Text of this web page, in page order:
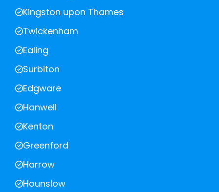
Kingston upon Thames
Twickenham
Ealing
Surbiton
Edgware
Hanwell
Kenton
Greenford
Harrow
Hounslow